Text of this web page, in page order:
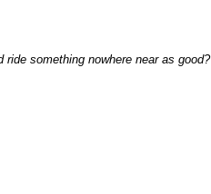
something nowhere near as good?